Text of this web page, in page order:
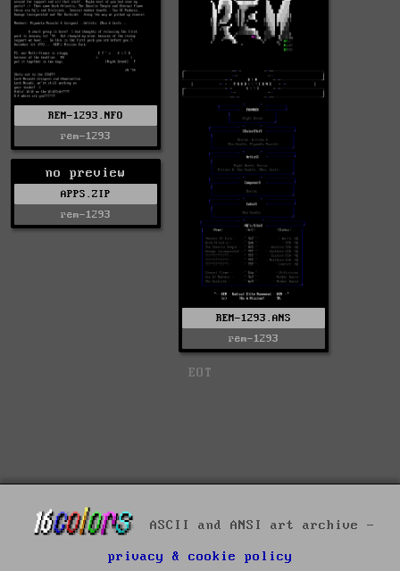
REM-1293.NFO
rem-1293
REM-1293.ANS
rem-1293
no preview
APPS.ZIP
rem-1293
EOT
ASCII and ANSI art archive -
privacy & cookie policy